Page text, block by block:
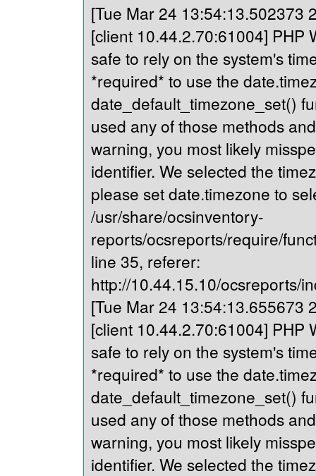
[Tue Mar 24 13:54:13.502373
[client 10.44.2.70:61004] PHP
safe to rely on the system's
*required* to use the
date_default_timezone_set()
used any of those methods
warning, you most likely
identifier. We selected the
please set date.timezone to
/usr/share/ocsinventory-
reports/ocsreports/require/
line 35, referer:
http://10.44.15.10/ocsreports/
[Tue Mar 24 13:54:13.655673
[client 10.44.2.70:61004] PHP
safe to rely on the system's
*required* to use the
date_default_timezone_set()
used any of those methods
warning, you most likely
identifier. We selected the